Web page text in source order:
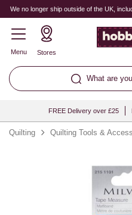
We no longer ship outside of the UK,
Menu Stores
What are
FREE Delivery over £25
Quilting Quilting Tools &
Quantity